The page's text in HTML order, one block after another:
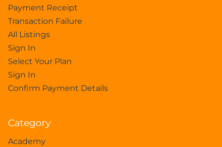
Payment Receipt
Transaction Failure
All Listings
Sign In
Select Your Plan
Sign In
Confirm Payment Details
Category
Academy